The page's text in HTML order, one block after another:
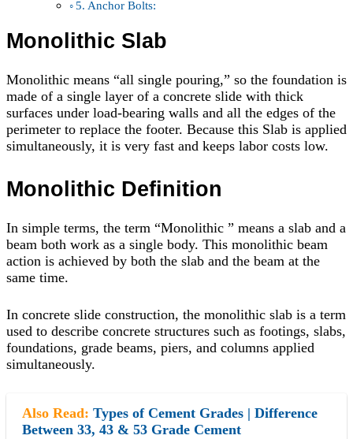
5. Anchor Bolts:
Monolithic Slab
Monolithic means “all single pouring,” so the foundation is
made of a single layer of a concrete slide with thick
surfaces under load-bearing walls and all the edges of the
perimeter to replace the footer. Because this Slab is applied
simultaneously, it is very fast and keeps labor costs low.
Monolithic Definition
In simple terms, the term “Monolithic ” means a slab and a
beam both work as a single body. This monolithic beam
action is achieved by both the slab and the beam at the
same time.
In concrete slide construction, the monolithic slab is a term
used to describe concrete structures such as footings, slabs,
foundations, grade beams, piers, and columns applied
simultaneously.
Also Read: Types of Cement Grades | Difference
Between 33, 43 & 53 Grade Cement